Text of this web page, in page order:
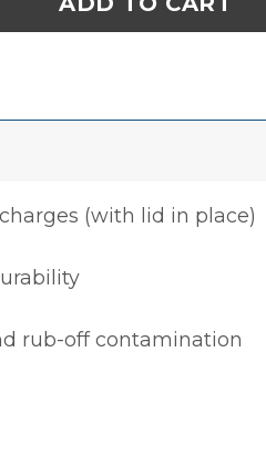
(with lid in place)
rub-off contamination